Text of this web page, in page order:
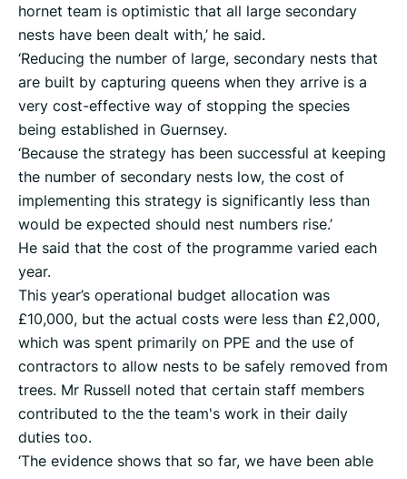
hornet team is optimistic that all large secondary
nests have been dealt with,’ he said.
‘Reducing the number of large, secondary nests that
are built by capturing queens when they arrive is a
very cost-effective way of stopping the species
being established in Guernsey.
‘Because the strategy has been successful at keeping
the number of secondary nests low, the cost of
implementing this strategy is significantly less than
would be expected should nest numbers rise.’
He said that the cost of the programme varied each
year.
This year’s operational budget allocation was
£10,000, but the actual costs were less than £2,000,
which was spent primarily on PPE and the use of
contractors to allow nests to be safely removed from
trees. Mr Russell noted that certain staff members
contributed to the the team's work in their daily
duties too.
‘The evidence shows that so far, we have been able